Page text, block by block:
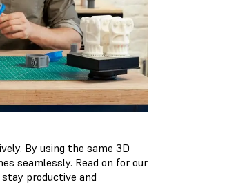
By using the same 3D
seamlessly. Read on for our
productive and